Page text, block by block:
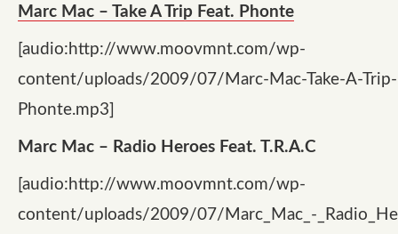
Marc Mac – Take A Trip Feat. Phonte
[audio:http://www.moovmnt.com/wp-
content/uploads/2009/07/Marc-Mac-Take-A-Trip-
Phonte.mp3]
Marc Mac – Radio Heroes Feat. T.R.A.C
[audio:http://www.moovmnt.com/wp-
content/uploads/2009/07/Marc_Mac_-